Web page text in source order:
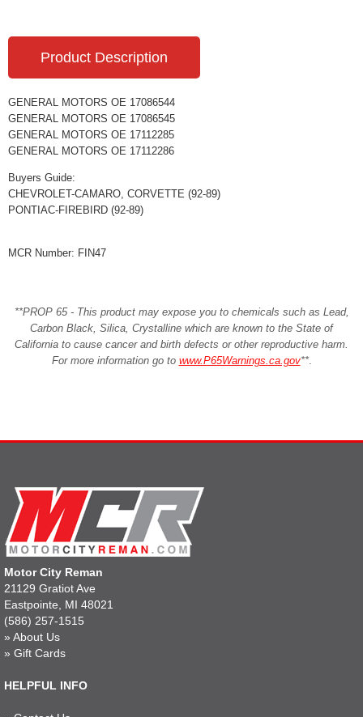
Product Description
GENERAL MOTORS OE 17086544
GENERAL MOTORS OE 17086545
GENERAL MOTORS OE 17112285
GENERAL MOTORS OE 17112286
Buyers Guide:
CHEVROLET-CAMARO, CORVETTE (92-89)
PONTIAC-FIREBIRD (92-89)
MCR Number: FIN47
**PROP 65 - This product may expose you to chemicals such as Lead,
Carbon Black, Silica, Crystalline which are known to the State of
California to cause cancer and birth defects or other reproductive harm.
For more information go to www.P65Warnings.ca.gov**.
Motor City Reman
21129 Gratiot Ave
Eastpointe, MI 48021
(586) 257-1515
» About Us
» Gift Cards
HELPFUL INFO